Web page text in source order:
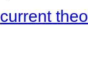
current